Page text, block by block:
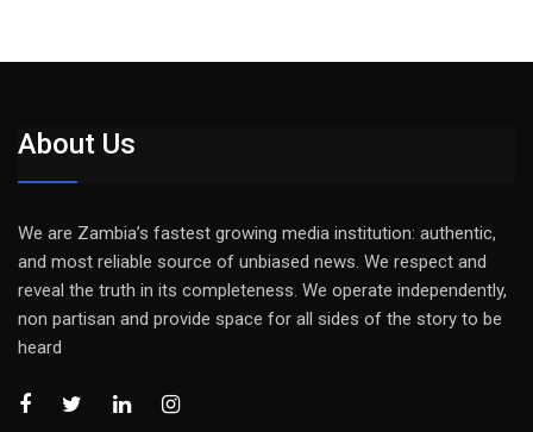
About Us
We are Zambia’s fastest growing media institution: authentic,
and most reliable source of unbiased news. We respect and
reveal the truth in its completeness. We operate independently,
non partisan and provide space for all sides of the story to be
heard